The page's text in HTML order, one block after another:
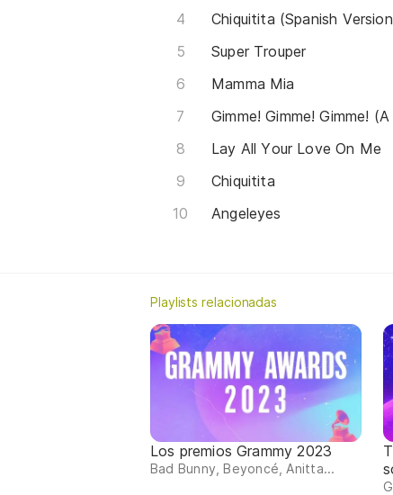
Chiquitita (Spanish
Super Trouper
Mamma Mia
Gimme! Gimme! Gimme!
Lay All Your Love On Me
Chiquitita
Angeleyes
Playlists relacionadas
Los premios Grammy 2023
Bad Bunny, Beyoncé, Anitta...